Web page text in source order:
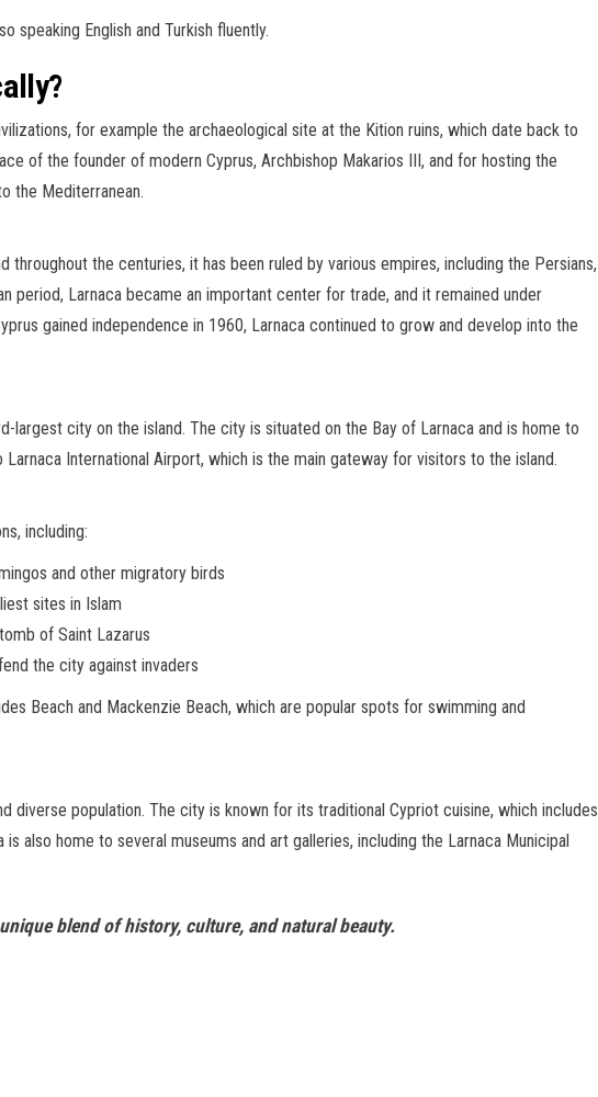
speaking English and Turkish fluently.
for example the archaeological site at the Kition ruins, which date back to
of the founder of modern Cyprus, Archbishop Makarios III, and for hosting the
the Mediterranean.
the centuries, it has been ruled by various empires, including the Persians,
period, Larnaca became an important center for trade, and it remained under
gained independence in 1960, Larnaca continued to grow and develop into the
largest city on the island. The city is situated on the Bay of Larnaca and is home to
International Airport, which is the main gateway for visitors to the island.
including:
and other migratory birds
sites in Islam
of Saint Lazarus
the city against invaders
Beach and Mackenzie Beach, which are popular spots for swimming and
diverse population. The city is known for its traditional Cypriot cuisine, which includes
also home to several museums and art galleries, including the Larnaca Municipal
blend of history, culture, and natural beauty.